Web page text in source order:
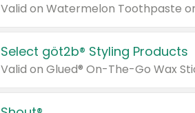
Valid on Watermelon Toothpaste
Select göt2b® Styling Products